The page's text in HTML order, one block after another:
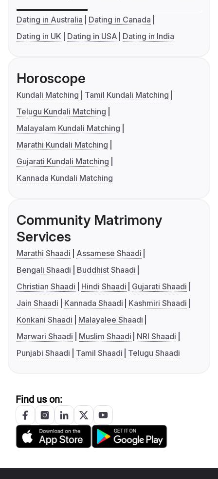
Dating in Australia
Dating in Canada
Dating in UK
Dating in USA Dating in India
Horoscope
Kundali Matching
Tamil Kundali Matching
Telugu Kundali Matching
Malayalam Kundali Matching
Marathi Kundali Matching
Gujarati Kundali Matching
Kannada Kundali Matching
Community Matrimony
Services
Marathi Shaadi
Assamese Shaadi
Bengali Shaadi
Buddhist Shaadi
Christian Shaadi
Hindi Shaadi
Gujarati Shaadi
Jain Shaadi
Kannada Shaadi
Kashmiri Shaadi
Konkani Shaadi
Malayalee Shaadi
Marwari Shaadi
Muslim Shaadi
NRI Shaadi
Punjabi Shaadi
Tamil Shaadi Telugu Shaadi
Find us on: